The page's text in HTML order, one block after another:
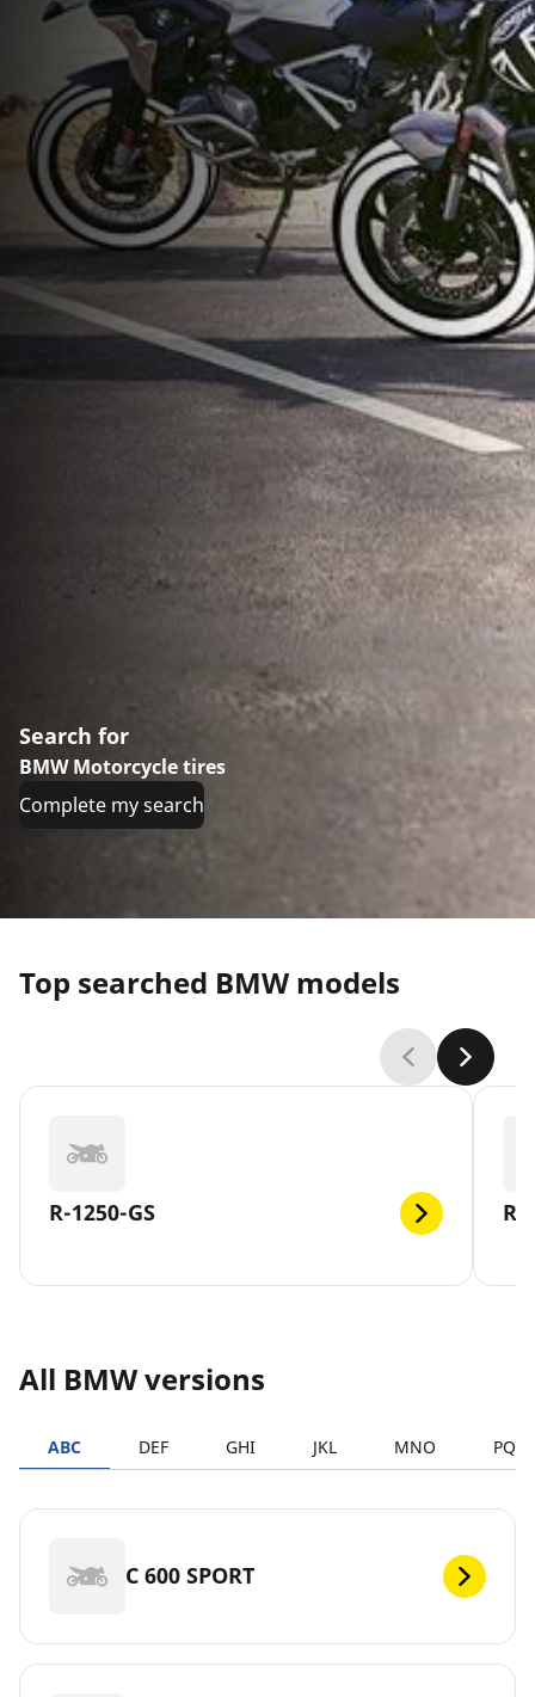
Search for
BMW Motorcycle tires
Complete my search
Top searched BMW models
R-1250-GS R-
All BMW versions
ABC DEF GHI JKL MNO PQRS
C 600 SPORT